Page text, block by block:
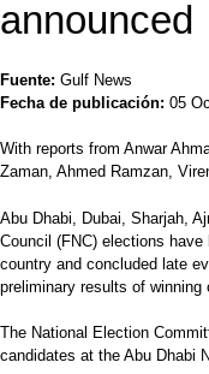
announced
Fuente: Gulf News
Fecha de publicación: 05
With reports from Anwar
Zaman, Ahmed Ramzan,
Abu Dhabi, Dubai, Sharjah,
Council (FNC) elections
country and concluded late
preliminary results of winning
The National Election
candidates at the Abu Dhabi